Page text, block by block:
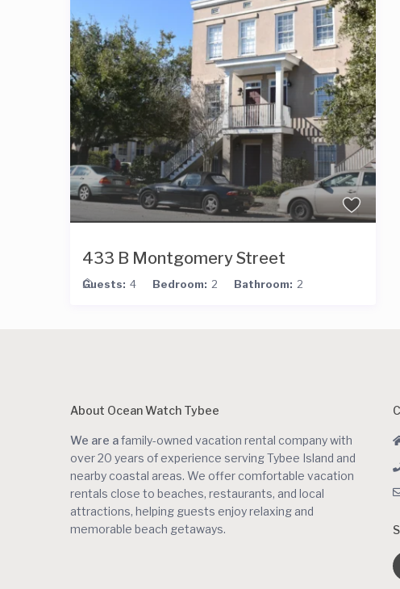
433 B Montgomery Street
Guests: 4 Bedroom: 2 Bathroom: 2
About Ocean Watch Tybee
We are afamily-owned vacation rental company with
over 20 years of experience serving Tybee Island and
nearby coastal areas. We offer comfortable vacation
rentals close to beaches, restaurants, and local
attractions, helping guests enjoy relaxing and
memorable beach getaways.